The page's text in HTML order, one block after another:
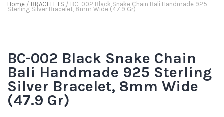
Home / BRACELETS / BC-002 Black Snake Chain Bali Handmade 925
Sterling Silver Bracelet, 8mm Wide (47.9 Gr)
BC-002 Black Snake Chain
Bali Handmade 925 Sterling
Silver Bracelet, 8mm Wide
(47.9 Gr)